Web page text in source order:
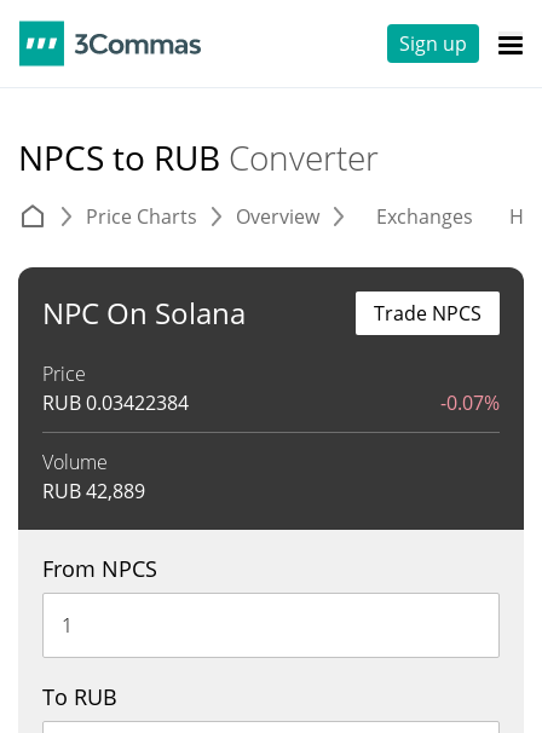
Sign up
NPCS to RUB Converter
Price Charts Overview Exchanges
NPC On Solana
Price
RUB0.03422384 -0.07%
Volume
RUB42,889
Trade NPCS
From NPCS
To RUB